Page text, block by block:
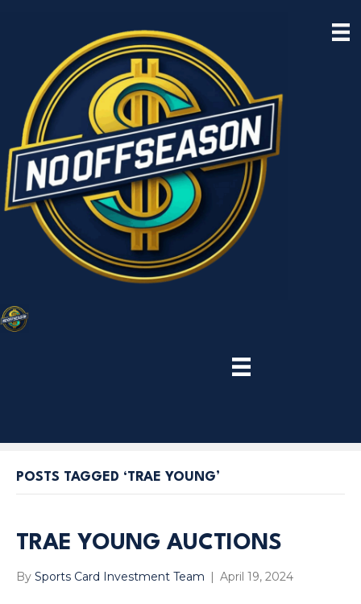
POSTS TAGGED ‘TRAE YOUNG’
TRAE YOUNG AUCTIONS
By Sports Card Investment Team | April 19, 2024